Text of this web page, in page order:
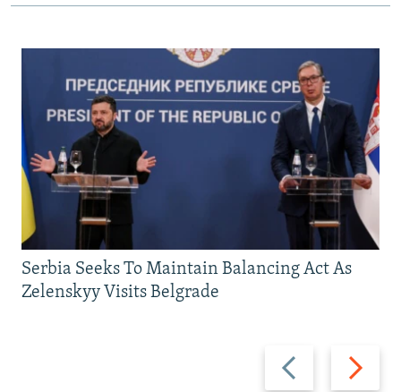
Previous
slide
Next
slide
Serbia Seeks To Maintain Balancing Act As
Zelenskyy Visits Belgrade